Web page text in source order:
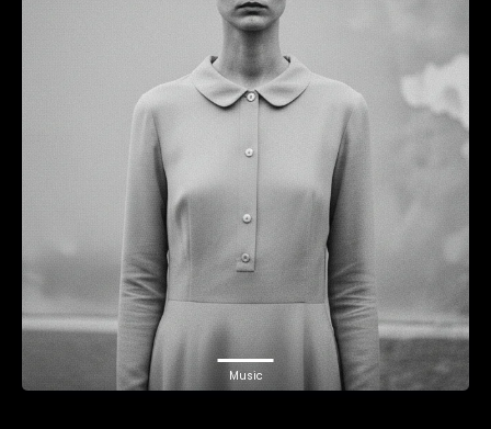
Music